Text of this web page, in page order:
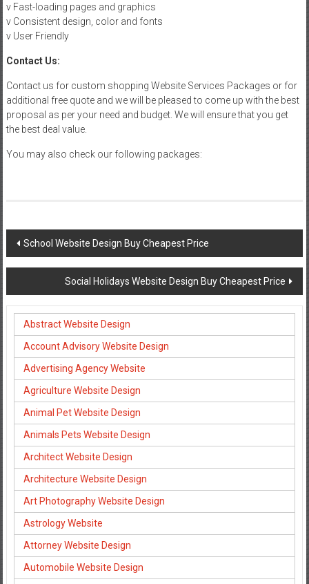
v Fast-loading pages and graphics
v Consistent design, color and fonts
v User Friendly
Contact Us:
Contact us for custom shopping Website Services Packages or for
additional free quote and we will be pleased to come up with the best
proposal as per your need and budget. We will ensure that you get
the best deal value.
You may also check our following packages:
Post
navigation
School Website Design Buy Cheapest Price
Social Holidays Website Design Buy Cheapest Price
Abstract Website Design
Account Advisory Website Design
Advertising Agency Website
Agriculture Website Design
Animal Pet Website Design
Animals Pets Website Design
Architect Website Design
Architecture Website Design
Art Photography Website Design
Astrology Website
Attorney Website Design
Automobile Website Design